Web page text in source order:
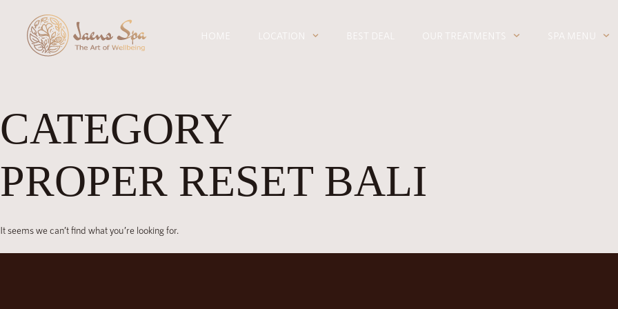
HOME LOCATION BEST DEAL OUR TREATMENTS SPA MENU
CATEGORY
PROPER RESET BALI
It seems we can’t find what you’re looking for.